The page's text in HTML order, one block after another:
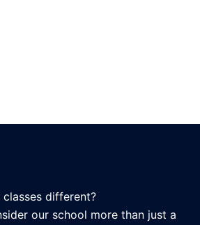
different?
our school more than just a